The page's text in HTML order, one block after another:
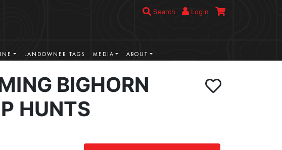
Search Login
LANDOWNER TAGS MEDIA ABOUT
BIGHORN
HUNTS